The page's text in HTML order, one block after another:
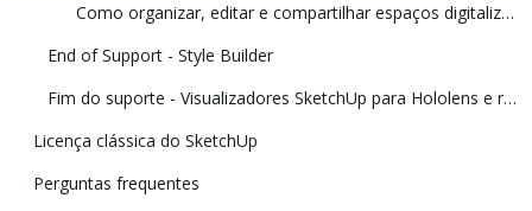
Como organizar, editar e compartilhar espaços digitalizados
End of Support - Style Builder
Fim do suporte - Visualizadores SketchUp para Hololens e realidade virtual
Licença clássica do SketchUp
Perguntas frequentes